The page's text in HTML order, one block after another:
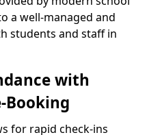
a well-managed and
students and staff in
with
Booking
for rapid check-ins